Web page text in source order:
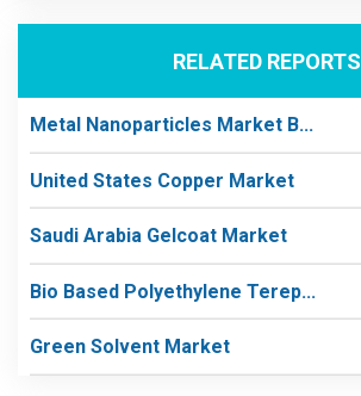
RELATED REPORTS
Metal Nanoparticles Market B...
United States Copper Market
Saudi Arabia Gelcoat Market
Bio Based Polyethylene Terep...
Green Solvent Market